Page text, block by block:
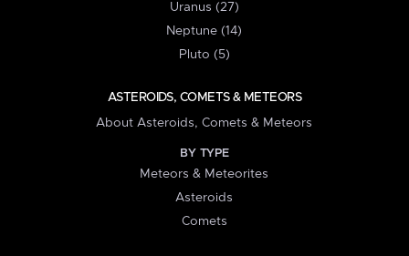
Uranus (27)
Neptune (14)
Pluto (5)
ASTEROIDS, COMETS & METEORS
About Asteroids, Comets & Meteors
BY TYPE
Meteors & Meteorites
Asteroids
Comets